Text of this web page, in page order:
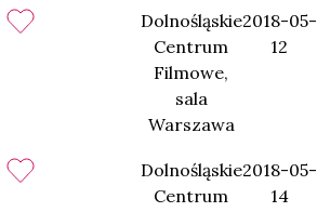
Dolnośląskie
Centrum
Filmowe,
sala
Warszawa
2018-05-
12
Dolnośląskie
Centrum
2018-05-
14